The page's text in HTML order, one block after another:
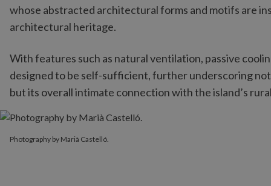
whose abstracted architectural forms and motifs are
architectural heritage.
With features such as natural ventilation, passive
designed to be self-sufficient, further underscoring
but its overall intimate connection with the island’s
Photography by Marià Castelló.